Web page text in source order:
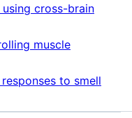
cross-brain
muscle
to smell